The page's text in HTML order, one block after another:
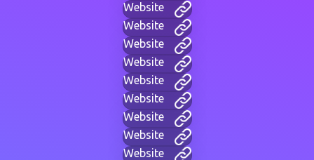
Website
Website
Website
Website
Website
Website
Website
Website
Website